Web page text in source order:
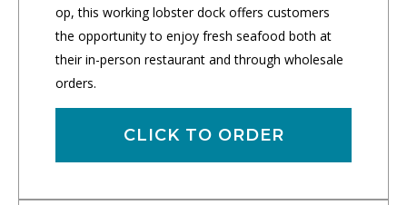
op, this working lobster dock offers customers
the opportunity to enjoy fresh seafood both at
their in-person restaurant and through wholesale
orders.
CLICK TO ORDER